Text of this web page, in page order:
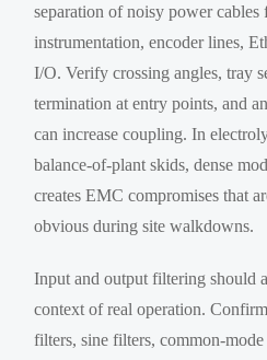
separation of noisy power cables
instrumentation, encoder lines,
I/O. Verify crossing angles, tray
termination at entry points, and
can increase coupling. In
balance-of-plant skids, dense
creates EMC compromises that
obvious during site walkdowns.
Input and output filtering should
context of real operation.
filters, sine filters, common-mode